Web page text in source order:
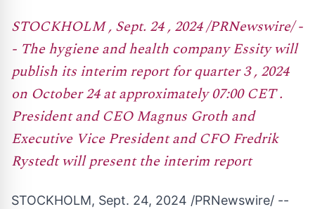
STOCKHOLM , Sept. 24 , 2024 /PRNewswire/ -
- The hygiene and health company Essity will
publish its interim report for quarter 3 , 2024
on October 24 at approximately 07:00 CET .
President and CEO Magnus Groth and
Executive Vice President and CFO Fredrik
Rystedt will present the interim report
STOCKHOLM, Sept. 24, 2024 /PRNewswire/ --